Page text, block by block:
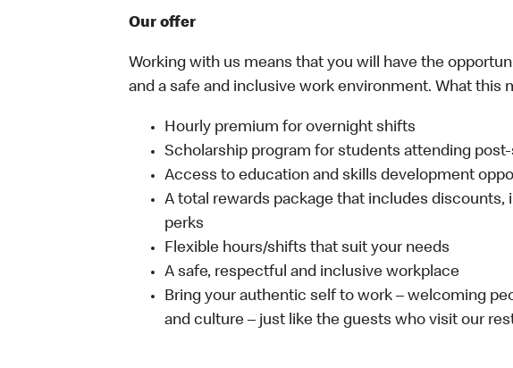
Our offer
Working with us means that you will have the
and a safe and inclusive work environment. What this
Hourly premium for overnight shifts
Scholarship program for students attending
Access to education and skills development
A total rewards package that includes discounts,
perks
Flexible hours/shifts that suit your needs
A safe, respectful and inclusive workplace
Bring your authentic self to work – welcoming
and culture – just like the guests who visit our